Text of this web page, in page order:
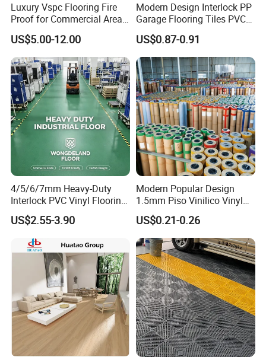
Luxury Vspc Flooring Fire
Proof for Commercial Area
US$5.00-12.00
Modern Design Interlock PP
Garage Flooring Tiles PVC
Slab Rib Garage Floor Mat
US$0.87-0.91
4/5/6/7mm Heavy-Duty
Interlock PVC Vinyl Flooring
for Industrial Spaces
Workshop Warehouse Food
Plant
US$2.55-3.90
Modern Popular Design
1.5mm Piso Vinilico Vinyl
Flooring Schools Office
Home Decor
US$0.21-0.26